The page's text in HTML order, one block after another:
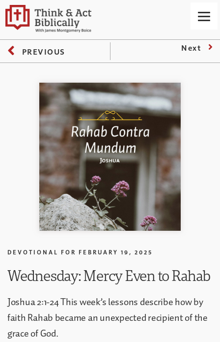
PREVIOUS Next
DEVOTIONAL FOR FEBRUARY 19, 2025
Wednesday: Mercy Even to Rahab
Joshua 2:1-24 This week’s lessons describe how by
faith Rahab became an unexpected recipient of the
grace of God.